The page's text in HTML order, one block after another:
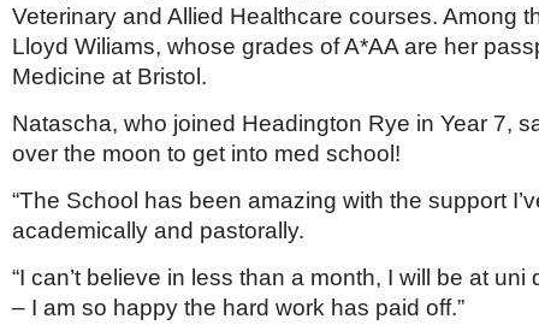
Veterinary and Allied Healthcare courses. Among
Lloyd Wiliams, whose grades of A*AA are her
Medicine at Bristol.
Natascha, who joined Headington Rye in Year 7,
over the moon to get into med school!
“The School has been amazing with the support
academically and pastorally.
“I can’t believe in less than a month, I will be at uni
– I am so happy the hard work has paid off.”